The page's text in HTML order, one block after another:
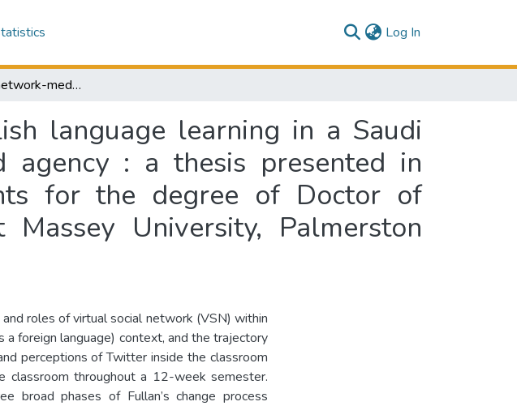
Log In
Virtual social network-mediated English language learning in a Saudi tertiary EFL context : innovation and agency : a thesis presented in partial fulfillment of the requirements for the degree of Doctor of Philosophy in Applied Linguistics at Massey University, Palmerston North, New Zealand
language learning in a Saudi
: a thesis presented in
for the degree of Doctor of
University, Palmerston
roles of virtual social network (VSN) within
a foreign language) context, and the trajectory
perceptions of Twitter inside the classroom
classroom throughout a 12-week semester.
broad phases of Fullan’s change process